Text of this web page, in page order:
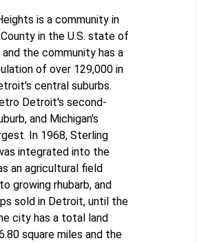
is a community in
in the U.S. state of
and the community has a
of over 129,000 in
central suburbs.
Detroit's second-
and Michigan's
In 1968, Sterling
integrated into the
an agricultural field
growing rhubarb, and
sold in Detroit, until the
city has a total land
square miles and the